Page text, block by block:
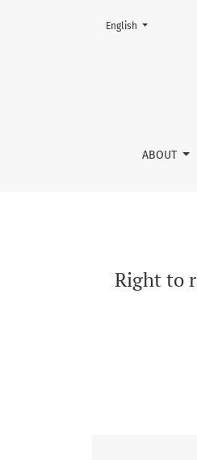
Right to
ABOUT
Change the
English
Right to